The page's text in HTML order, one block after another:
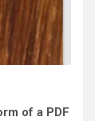
of a PDF